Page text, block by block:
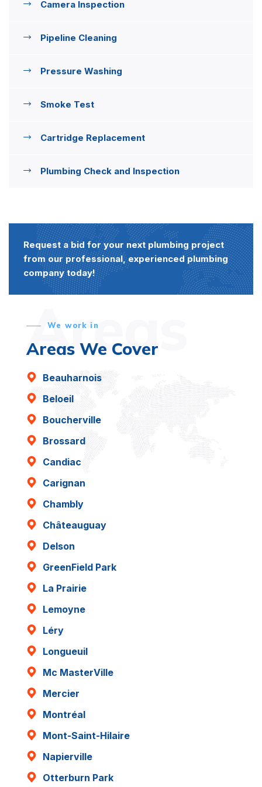
Camera Inspection
Pipeline Cleaning
Pressure Washing
Smoke Test
Cartridge Replacement
Plumbing Check and Inspection
Request a bid for your next plumbing project
from our professional, experienced plumbing
company today!
Areas
We work in
Areas We Cover
Beauharnois
Beloeil
Boucherville
Brossard
Candiac
Carignan
Chambly
Châteauguay
Delson
GreenField Park
La Prairie
Lemoyne
Léry
Longueuil
Mc MasterVille
Mercier
Montréal
Mont-Saint-Hilaire
Napierville
Otterburn Park